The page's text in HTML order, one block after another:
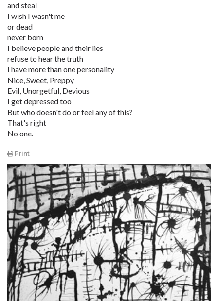
and steal
I wish I wasn't me
or dead
never born
I believe people and their lies
refuse to hear the truth
I have more than one personality
Nice, Sweet, Preppy
Evil, Unorgetful, Devious
I get depressed too
But who doesn't do or feel any of this?
That's right
No one.
Print